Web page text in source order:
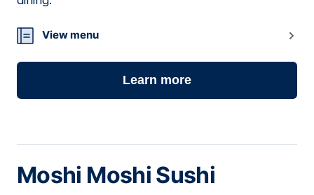
View menu
Learn more
Moshi Moshi Sushi